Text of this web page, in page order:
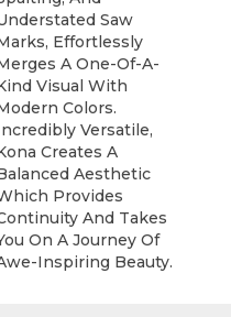
Saw
Effortlessly
A One-Of-A-
Visual With
Colors.
Versatile,
Creates A
Aesthetic
Provides
And Takes
On A Journey Of
Inspiring Beauty.